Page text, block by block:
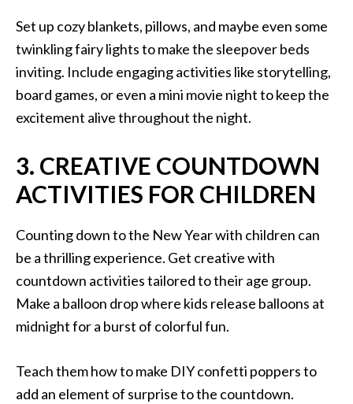
Set up cozy blankets, pillows, and maybe even some
twinkling fairy lights to make the sleepover beds
inviting. Include engaging activities like storytelling,
board games, or even a mini movie night to keep the
excitement alive throughout the night.
3. CREATIVE COUNTDOWN
ACTIVITIES FOR CHILDREN
Counting down to the New Year with children can
be a thrilling experience. Get creative with
countdown activities tailored to their age group.
Make a balloon drop where kids release balloons at
midnight for a burst of colorful fun.
Teach them how to make DIY confetti poppers to
add an element of surprise to the countdown.